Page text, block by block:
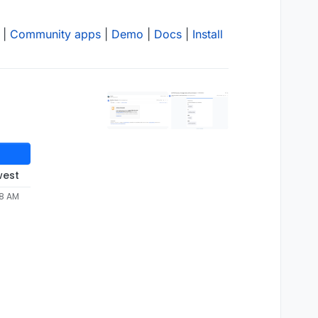
Community apps Demo Docs Install
AM